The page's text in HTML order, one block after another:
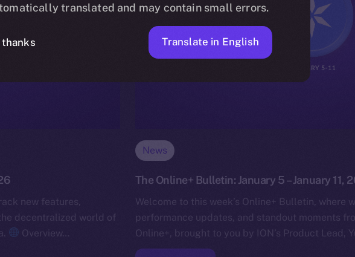
new features,
decentralized world of
Overview…
News
The Online+ Bulletin: January 5 – January 11,
Welcome to this week’s Online+ Bulletin, where
performance updates, and standout moments
Online+, brought to you by ION’s Product Lead,
translated and may contain small errors.
thanks Translate in English